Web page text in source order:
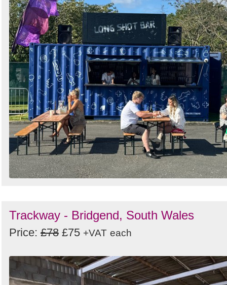
Trackway - Bridgend, South Wales
Price: £78 £75 +VAT each